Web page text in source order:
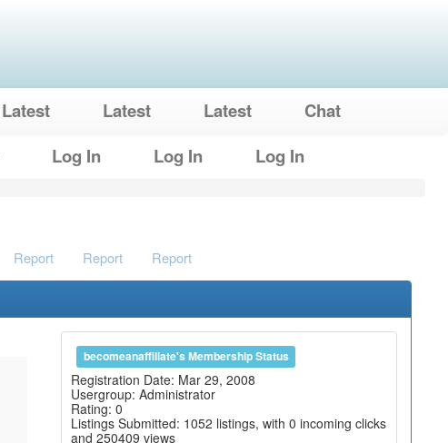
Latest Latest Latest
Chat
Log In Log In Log In
Report Report Report
becomeanaffiliate's Membership Status
Registration Date: Mar 29, 2008
Usergroup: Administrator
Rating: 0
Listings Submitted: 1052 listings, with 0 incoming clicks
and 250409 views